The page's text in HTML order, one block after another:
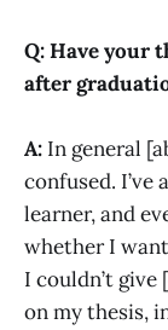
Q: Have your
after
A: In general
confused.
learner, and
whether I
I couldn’t
on my thesis,